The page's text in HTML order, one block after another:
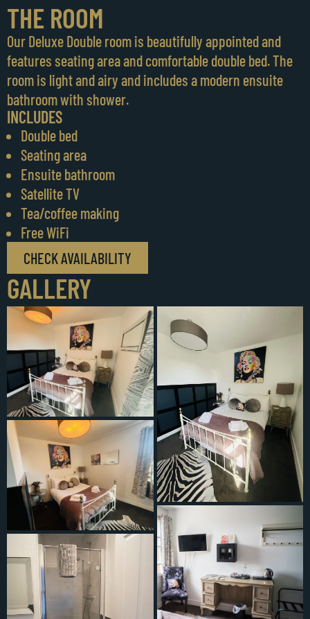
THE ROOM
Our Deluxe Double room is beautifully appointed and
features seating area and comfortable double bed. The
room is light and airy and includes a modern ensuite
bathroom with shower.
INCLUDES
Double bed
Seating area
Ensuite bathroom
Satellite TV
Tea/coffee making
Free WiFi
CHECK AVAILABILITY
GALLERY